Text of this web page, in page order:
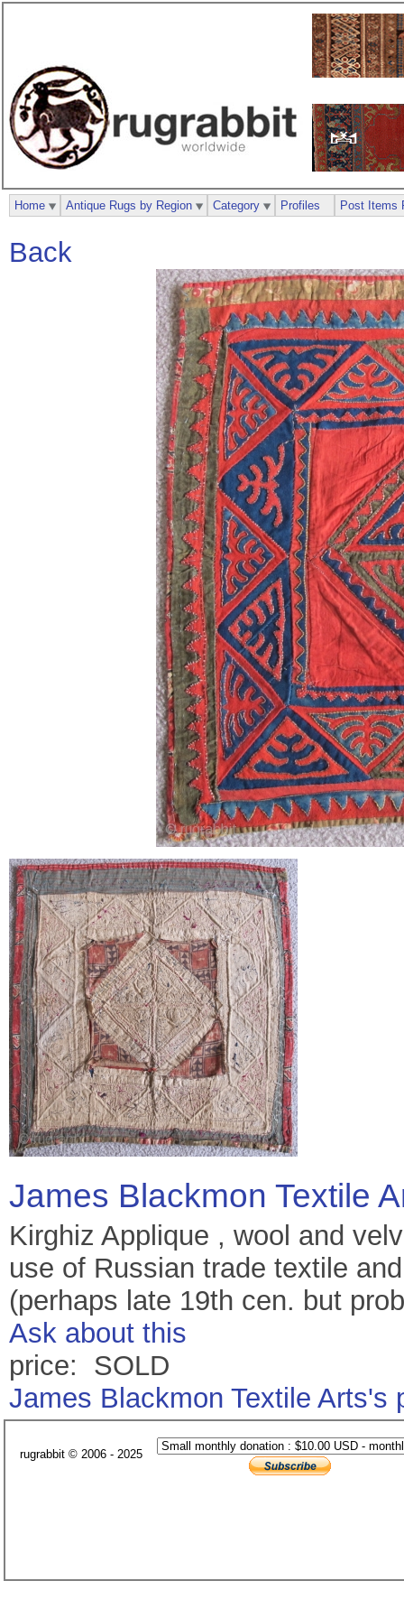
Back
James Blackmon Textile
Kirghiz Applique , wool and
use of Russian trade textile
(perhaps late 19th cen. but
Ask about this
price: SOLD
James Blackmon Textile Arts's
Home Antique Rugs by Region Category Profiles Post Items
rugrabbit © 2006 - 2025